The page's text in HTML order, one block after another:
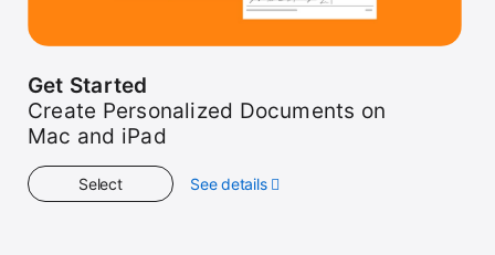
Get Started
Create Personalized Documents on
Mac and iPad
Select See detailsabout